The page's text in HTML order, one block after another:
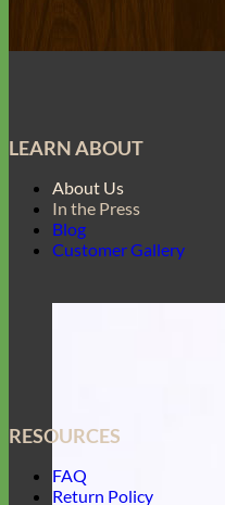
LEARN ABOUT
About Us
In the Press
Blog
Customer Gallery
RESOURCES
FAQ
Return Policy